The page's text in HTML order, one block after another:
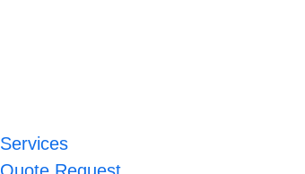
Services
Quote Request